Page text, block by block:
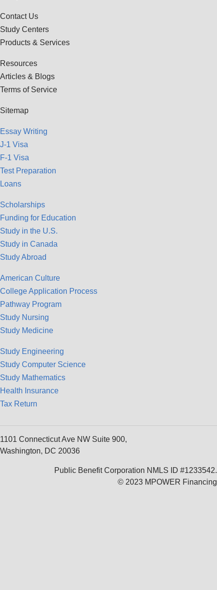
Contact Us
Study Centers
Products & Services
Resources
Articles & Blogs
Terms of Service
Sitemap
Essay Writing
J-1 Visa
F-1 Visa
Test Preparation
Loans
Scholarships
Funding for Education
Study in the U.S.
Study in Canada
Study Abroad
American Culture
College Application Process
Pathway Program
Study Nursing
Study Medicine
Study Engineering
Study Computer Science
Study Mathematics
Health Insurance
Tax Return
1101 Connecticut Ave NW Suite 900,
Washington, DC 20036
Public Benefit Corporation NMLS ID #1233542.
© 2023 MPOWER Financing